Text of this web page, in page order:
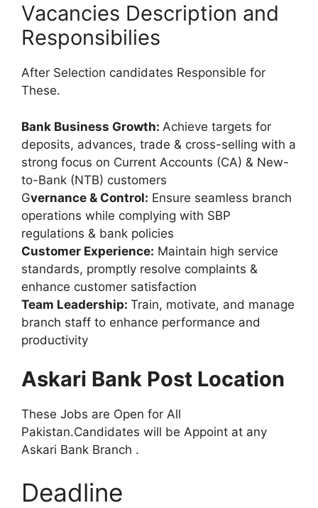
Vacancies Description and
Responsibilies
After Selection candidates Responsible for
These.
Bank Business Growth: Achieve targets for
deposits, advances, trade & cross-selling with a
strong focus on Current Accounts (CA) & New-
to-Bank (NTB) customers
Gvernance & Control: Ensure seamless branch
operations while complying with SBP
regulations & bank policies
Customer Experience: Maintain high service
standards, promptly resolve complaints &
enhance customer satisfaction
Team Leadership: Train, motivate, and manage
branch staff to enhance performance and
productivity
Askari Bank Post Location
These Jobs are Open for All
Pakistan.Candidates will be Appoint at any
Askari Bank Branch .
Deadline